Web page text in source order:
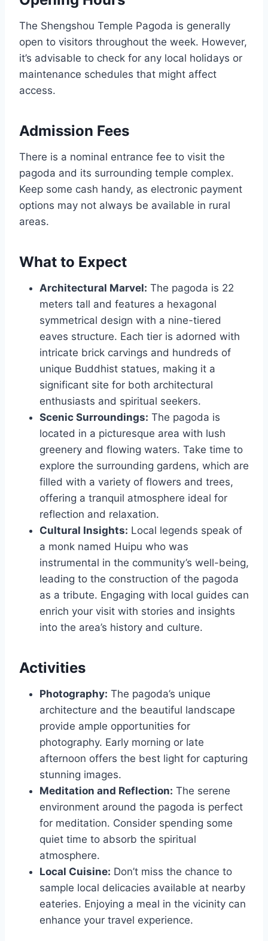
The Shengshou Temple Pagoda is generally
open to visitors throughout the week. However,
it’s advisable to check for any local holidays or
maintenance schedules that might affect
access.
Admission Fees
There is a nominal entrance fee to visit the
pagoda and its surrounding temple complex.
Keep some cash handy, as electronic payment
options may not always be available in rural
areas.
What to Expect
Architectural Marvel: The pagoda is 22
meters tall and features a hexagonal
symmetrical design with a nine-tiered
eaves structure. Each tier is adorned with
intricate brick carvings and hundreds of
unique Buddhist statues, making it a
significant site for both architectural
enthusiasts and spiritual seekers.
Scenic Surroundings: The pagoda is
located in a picturesque area with lush
greenery and flowing waters. Take time to
explore the surrounding gardens, which are
filled with a variety of flowers and trees,
offering a tranquil atmosphere ideal for
reflection and relaxation.
Cultural Insights: Local legends speak of
a monk named Huipu who was
instrumental in the community’s well-being,
leading to the construction of the pagoda
as a tribute. Engaging with local guides can
enrich your visit with stories and insights
into the area’s history and culture.
Activities
Photography: The pagoda’s unique
architecture and the beautiful landscape
provide ample opportunities for
photography. Early morning or late
afternoon offers the best light for capturing
stunning images.
Meditation and Reflection: The serene
environment around the pagoda is perfect
for meditation. Consider spending some
quiet time to absorb the spiritual
atmosphere.
Local Cuisine: Don’t miss the chance to
sample local delicacies available at nearby
eateries. Enjoying a meal in the vicinity can
enhance your travel experience.